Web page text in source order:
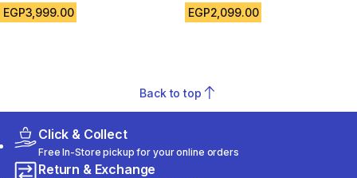
EGP3,999.00 EGP2,099.00
Back to top
Click & Collect
Free In-Store pickup for your online orders
Return & Exchange